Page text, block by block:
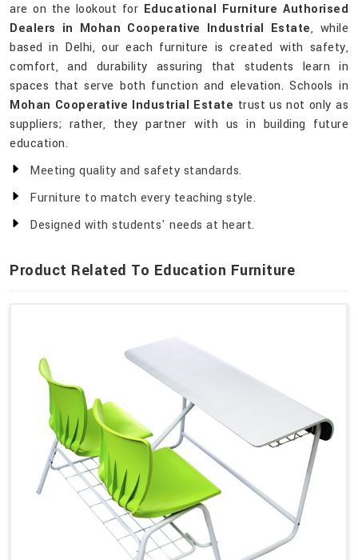
are on the lookout for Educational Furniture Authorised
Dealers in Mohan Cooperative Industrial Estate, while
based in Delhi, our each furniture is created with safety,
comfort, and durability assuring that students learn in
spaces that serve both function and elevation. Schools in
Mohan Cooperative Industrial Estate trust us not only as
suppliers; rather, they partner with us in building future
education.
Meeting quality and safety standards.
Furniture to match every teaching style.
Designed with students' needs at heart.
Product Related To Education Furniture